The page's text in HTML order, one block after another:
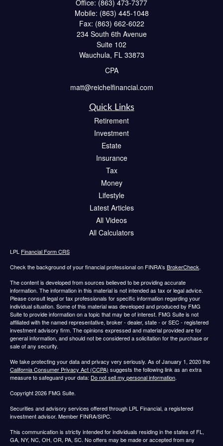
Office: (863) 473-7377
Mobile: (863) 445-1048
Fax: (863) 662-6022
234 South 6th Avenue
Suite 102
Wauchula, FL 33873
CPA
matt@reichelfinancial.com
Quick Links
Retirement
Investment
Estate
Insurance
Tax
Money
Lifestyle
Latest Articles
All Videos
All Calculators
LPL Financial Form CRS
Check the background of your financial professional on FINRA's BrokerCheck.
The content is developed from sources believed to be providing accurate
information. The information in this material is not intended as tax or legal advice.
Please consult legal or tax professionals for specific information regarding your
individual situation. Some of this material was developed and produced by FMG
Suite to provide information on a topic that may be of interest. FMG Suite is not
affiliated with the named representative, broker - dealer, state - or SEC - registered
investment advisory firm. The opinions expressed and material provided are for
general information, and should not be considered a solicitation for the purchase or
sale of any security.
We take protecting your data and privacy very seriously. As of January 1, 2020 the
California Consumer Privacy Act (CCPA) suggests the following link as an extra
measure to safeguard your data: Do not sell my personal information.
Copyright 2026 FMG Suite.
Securities and advisory services offered through LPL Financial, a registered
investment advisor. Member FINRA/SIPC.
This communication is strictly intended for individuals residing in the states of FL,
GA, NY, NC, OH, OR, PA, SC. No offers may be made or accepted from any